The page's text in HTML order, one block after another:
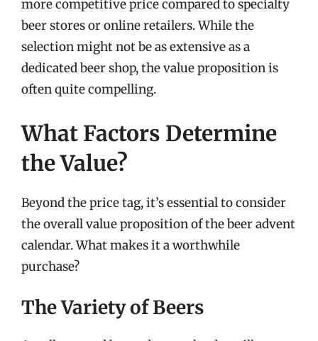
more competitive price compared to specialty
beer stores or online retailers. While the
selection might not be as extensive as a
dedicated beer shop, the value proposition is
often quite compelling.
What Factors Determine
the Value?
Beyond the price tag, it’s essential to consider
the overall value proposition of the beer advent
calendar. What makes it a worthwhile
purchase?
The Variety of Beers